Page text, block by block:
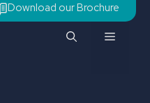
Download our Brochure
Menu